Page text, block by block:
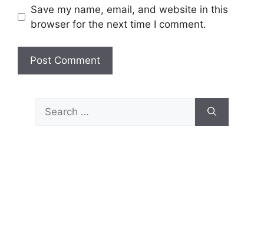
Save my name, email, and website in this
browser for the next time I comment.
Search
for: